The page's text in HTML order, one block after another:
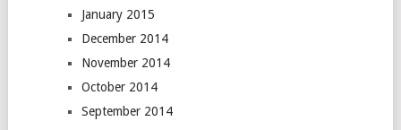
January 2015
December 2014
November 2014
October 2014
September 2014